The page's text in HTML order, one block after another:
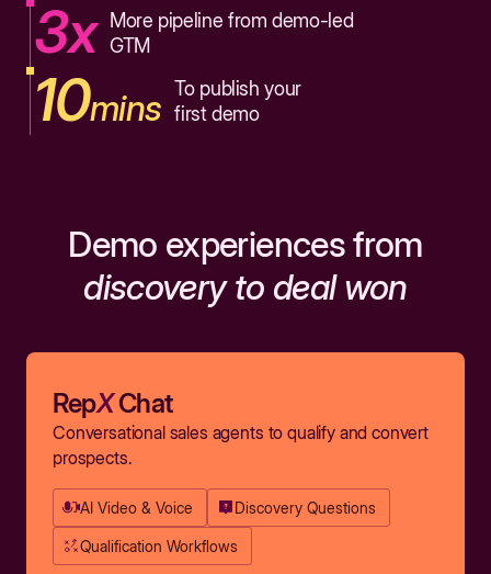
3x
More pipeline from demo-led
GTM
10mins To publish your
first demo
Demo experiences from
discovery to deal won
RepXChat
Conversational sales agents to qualify and convert
prospects.
AI Video & Voice Discovery Questions
Qualification Workflows